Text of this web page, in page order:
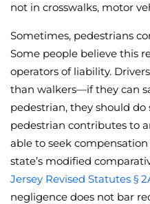
not in crosswalks, motor
Sometimes, pedestrians
Some people believe this
operators of liability.
than walkers—if they can
pedestrian, they should do
pedestrian contributes to
able to seek
state’s modified
Jersey Revised Statutes §
negligence does not bar